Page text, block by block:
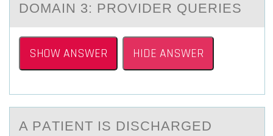
DОMАIN 3: PRОVIDER QUERIES
SHOW ANSWER HIDE ANSWER
A PАTIENT IS DISCHАRGED